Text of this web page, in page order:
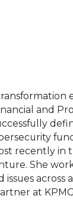
and
recently in
She
across
at